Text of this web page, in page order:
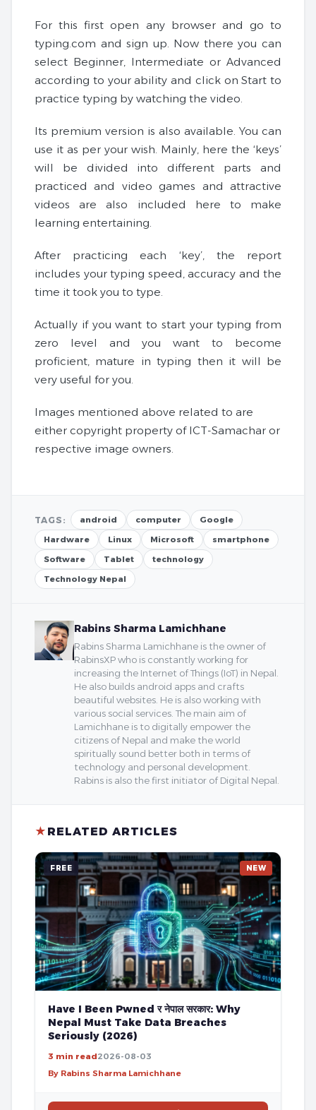
For this first open any browser and go to
typing.com and sign up. Now there you can
select Beginner, Intermediate or Advanced
according to your ability and click on Start to
practice typing by watching the video.
Its premium version is also available. You can
use it as per your wish. Mainly, here the ‘keys’
will be divided into different parts and
practiced and video games and attractive
videos are also included here to make
learning entertaining.
After practicing each ‘key’, the report
includes your typing speed, accuracy and the
time it took you to type.
Actually if you want to start your typing from
zero level and you want to become
proficient, mature in typing then it will be
very useful for you.
Images mentioned above related to are
either copyright property of ICT-Samachar or
respective image owners.
TAGS: android computer
Google
Hardware
Linux Microsoft
smartphone
Software
Tablet
technology
Technology Nepal
Rabins Sharma Lamichhane
Rabins Sharma Lamichhane is the owner of
RabinsXP who is constantly working for
increasing the Internet of Things (IoT) in Nepal.
He also builds android apps and crafts
beautiful websites. He is also working with
various social services. The main aim of
Lamichhane is to digitally empower the
citizens of Nepal and make the world
spiritually sound better both in terms of
technology and personal development.
Rabins is also the first initiator of Digital Nepal.
★ RELATED ARTICLES
FREE NEW
Have I Been Pwned र नेपाल सरकार: Why
Nepal Must Take Data Breaches
Seriously (2026)
3 min read2026-08-03
By Rabins Sharma Lamichhane